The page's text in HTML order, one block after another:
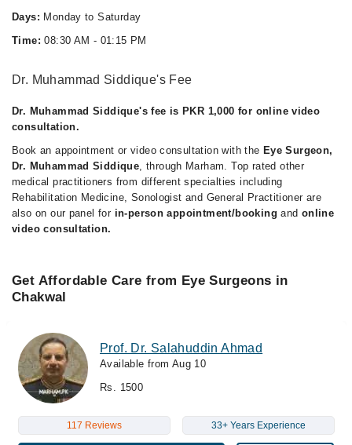
Days: Monday to Saturday
Time: 08:30 AM - 01:15 PM
Dr. Muhammad Siddique's Fee
Dr. Muhammad Siddique's fee is PKR 1,000 for online video
consultation.
Book an appointment or video consultation with the Eye Surgeon,
Dr. Muhammad Siddique, through Marham. Top rated other
medical practitioners from different specialties including
Rehabilitation Medicine, Sonologist and General Practitioner are
also on our panel for in-person appointment/booking and online
video consultation.
Get Affordable Care from Eye Surgeons in
Chakwal
Prof. Dr. Salahuddin Ahmad
Available from Aug 10
Rs. 1500
117 Reviews 33+ Years Experience